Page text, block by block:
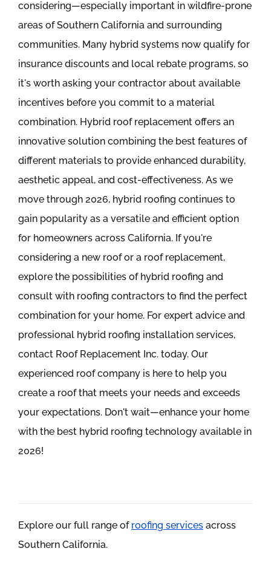
considering—especially important in wildfire-prone
areas of Southern California and surrounding
communities. Many hybrid systems now qualify for
insurance discounts and local rebate programs, so
it's worth asking your contractor about available
incentives before you commit to a material
combination. Hybrid roof replacement offers an
innovative solution combining the best features of
different materials to provide enhanced durability,
aesthetic appeal, and cost-effectiveness. As we
move through 2026, hybrid roofing continues to
gain popularity as a versatile and efficient option
for homeowners across California. If you're
considering a new roof or a roof replacement,
explore the possibilities of hybrid roofing and
consult with roofing contractors to find the perfect
combination for your home. For expert advice and
professional hybrid roofing installation services,
contact Roof Replacement Inc. today. Our
experienced roof company is here to help you
create a roof that meets your needs and exceeds
your expectations. Don't wait—enhance your home
with the best hybrid roofing technology available in
2026!
Explore our full range of roofing servicesacross
Southern California.